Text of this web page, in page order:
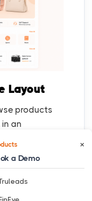
Layout
products
an
size, or rating
and
×
a Demo